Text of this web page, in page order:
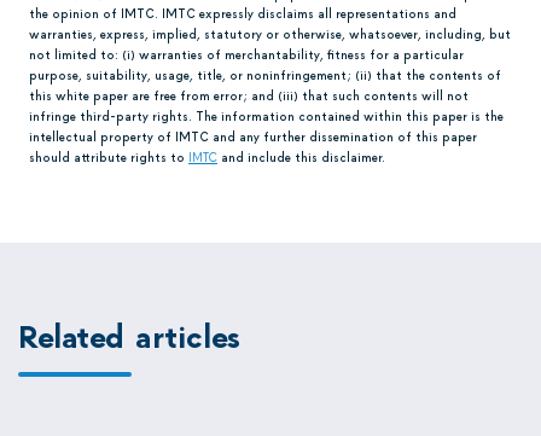
the opinion of IMTC. IMTC expressly disclaims all representations and
warranties, express, implied, statutory or otherwise, whatsoever, including, but
not limited to: (i) warranties of merchantability, fitness for a particular
purpose, suitability, usage, title, or noninfringement; (ii) that the contents of
this white paper are free from error; and (iii) that such contents will not
infringe third-party rights. The information contained within this paper is the
intellectual property of IMTC and any further dissemination of this paper
should attribute rights to IMTC and include this disclaimer.
Related articles